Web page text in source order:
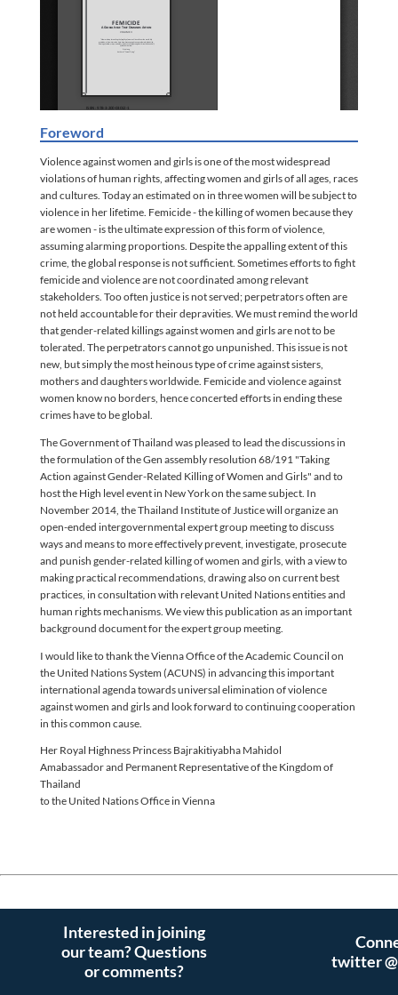
Foreword
Violence against women and girls is one of the most widespread
violations of human rights, affecting women and girls of all ages, races
and cultures. Today an estimated on in three women will be subject to
violence in her lifetime. Femicide - the killing of women because they
are women - is the ultimate expression of this form of violence,
assuming alarming proportions. Despite the appalling extent of this
crime, the global response is not sufficient. Sometimes efforts to fight
femicide and violence are not coordinated among relevant
stakeholders. Too often justice is not served; perpetrators often are
not held accountable for their depravities. We must remind the world
that gender-related killings against women and girls are not to be
tolerated. The perpetrators cannot go unpunished. This issue is not
new, but simply the most heinous type of crime against sisters,
mothers and daughters worldwide. Femicide and violence against
women know no borders, hence concerted efforts in ending these
crimes have to be global.
The Government of Thailand was pleased to lead the discussions in
the formulation of the Gen assembly resolution 68/191 "Taking
Action against Gender-Related Killing of Women and Girls" and to
host the High level event in New York on the same subject. In
November 2014, the Thailand Institute of Justice will organize an
open-ended intergovernmental expert group meeting to discuss
ways and means to more effectively prevent, investigate, prosecute
and punish gender-related killing of women and girls, with a view to
making practical recommendations, drawing also on current best
practices, in consultation with relevant United Nations entities and
human rights mechanisms. We view this publication as an important
background document for the expert group meeting.
I would like to thank the Vienna Office of the Academic Council on
the United Nations System (ACUNS) in advancing this important
international agenda towards universal elimination of violence
against women and girls and look forward to continuing cooperation
in this common cause.
Her Royal Highness Princess Bajrakitiyabha Mahidol
Amabassador and Permanent Representative of the Kingdom of
Thailand
to the United Nations Office in Vienna
Interested in joining
our team? Questions
or comments?
twitter